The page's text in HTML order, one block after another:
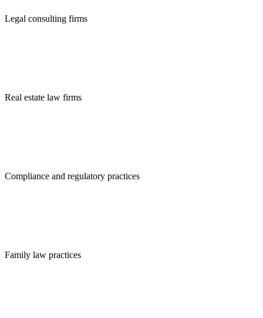
Legal consulting firms
Real estate law firms
Compliance and regulatory practices
Family law practices